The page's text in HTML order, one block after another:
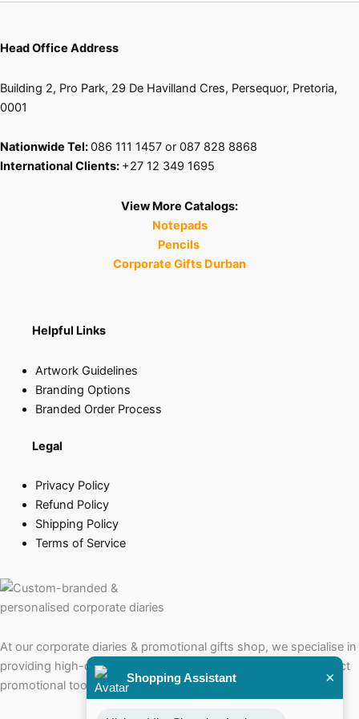
Head Office Address
Building 2, Pro Park, 29 De Havilland Cres, Persequor, Pretoria,
0001
Nationwide Tel:086 111 1457 or 087 828 8868
International Clients: +27 12 349 1695
View More Catalogs:
Notepads
Pencils
Corporate Gifts Durban
Helpful Links
Artwork Guidelines
Branding Options
Branded Order Process
Legal
Privacy Policy
Refund Policy
Shipping Policy
Terms of Service
At our corporate diaries & promotional gifts shop, we specialise in
providing high-quality corporate diaries that serve as the perfect
promotional tools for your brand.
Shopping Assistant ×